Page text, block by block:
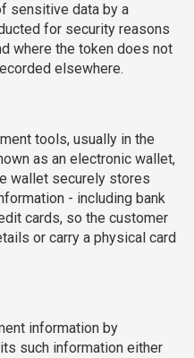
sensitive data by a
for security reasons
where the token does not
elsewhere.
tools, usually in the
as an electronic wallet,
wallet securely stores
- including bank
cards, so the customer
or carry a physical card
information by
such information either